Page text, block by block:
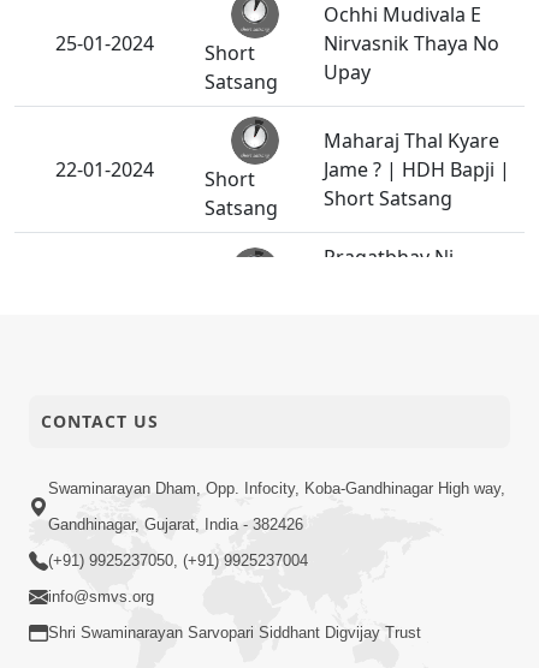
25-01-2024
Short
Satsang
Ochhi Mudivala E
Nirvasnik Thaya No
Upay
22-01-2024
Short
Satsang
Maharaj Thal Kyare
Jame ? | HDH Bapji |
Short Satsang
Pragatbhav Ni
18-01-2024
14-01-2024
HDH Swamishri
11-01-2024
Anadimukt
Pade
CONTACT US
Swaminarayan Dham, Opp. Infocity, Koba-Gandhinagar High way,
Gandhinagar, Gujarat, India - 382426
(+91) 9925237050, (+91) 9925237004
info@smvs.org
Shri Swaminarayan Sarvopari Siddhant Digvijay Trust